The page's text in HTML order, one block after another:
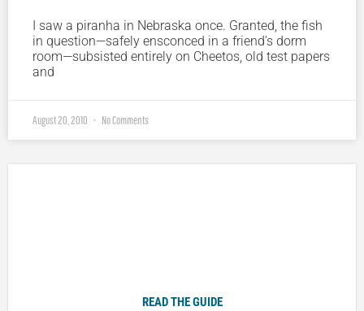
I saw a piranha in Nebraska once. Granted, the fish
in question—safely ensconced in a friend’s dorm
room—subsisted entirely on Cheetos, old test papers
and
August 20, 2010 No Comments
READ THE GUIDE